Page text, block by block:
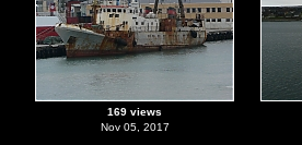
169 views
Nov 05, 2017